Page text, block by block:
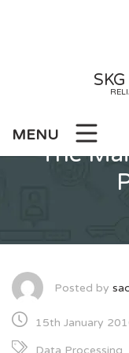
MENU
The
Posted by
15th January
Data Processing